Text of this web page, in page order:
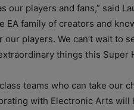
players and fans,” said
EA family of creators and
players. We can’t wait to
things this Super
teams who can take our
with Electronic Arts will